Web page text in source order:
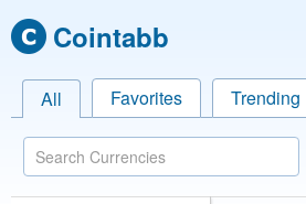
Cointabb
All Favorites Trending